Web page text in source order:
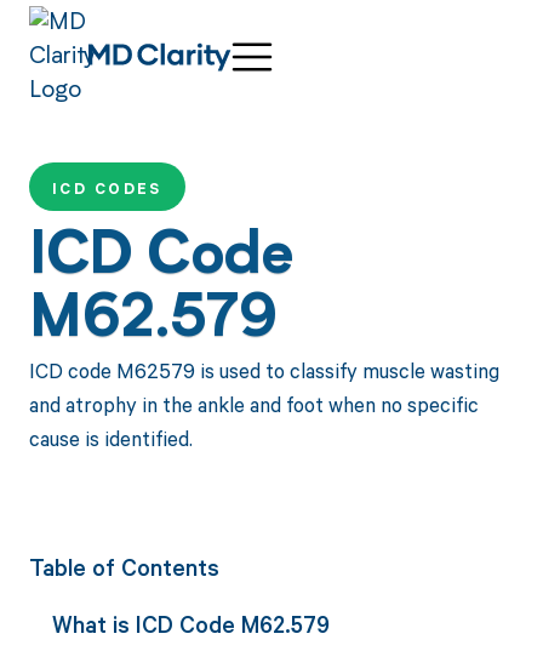
ICD CODES
ICD Code
M62.579
ICD code M62579 is used to classify muscle wasting
and atrophy in the ankle and foot when no specific
cause is identified.
Table of Contents
What is ICD Code M62.579